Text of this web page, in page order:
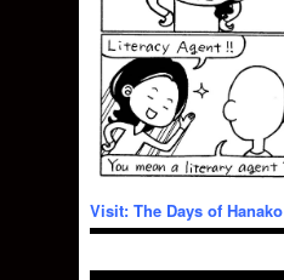
Visit: The Days of Hanako